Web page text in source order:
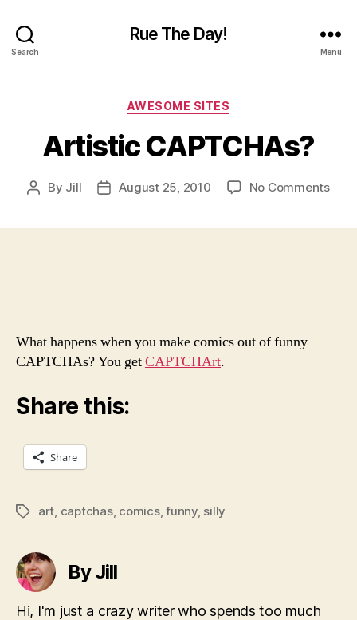
Search
Rue The Day!
Menu
Categories
AWESOME SITES
Artistic CAPTCHAs?
Post
By Jill
PostAugust 25, 2010 No Commentson
What happens when you make comics out of funny
CAPTCHAs? You getCAPTCHArt.
Share this:
Share
Tagsart, captchas, comics,funny, silly
By Jill
Hi, I'm just a crazy writer who spends too much